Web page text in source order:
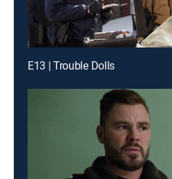
E13 | Trouble Dolls